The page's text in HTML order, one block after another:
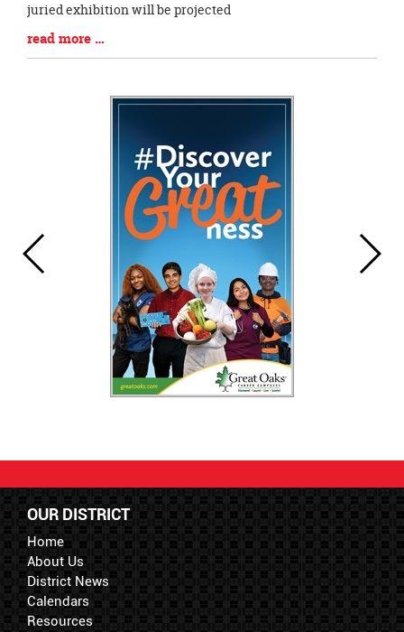
juried exhibition will be projected
Blog
Entry
read more …
OUR DISTRICT
Home
About Us
District News
Calendars
Resources